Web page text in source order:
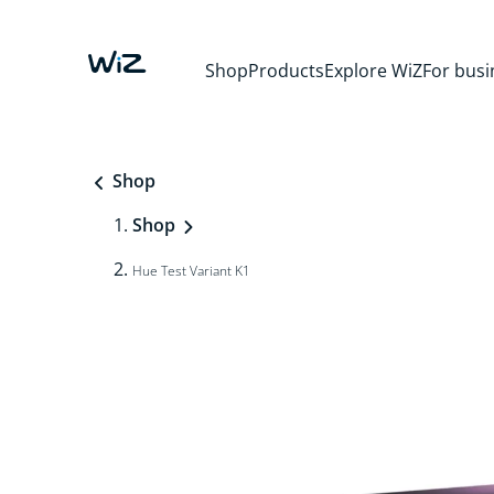
ShopProductsExplore WiZFor
Shop
Shop
Hue Test Variant K1